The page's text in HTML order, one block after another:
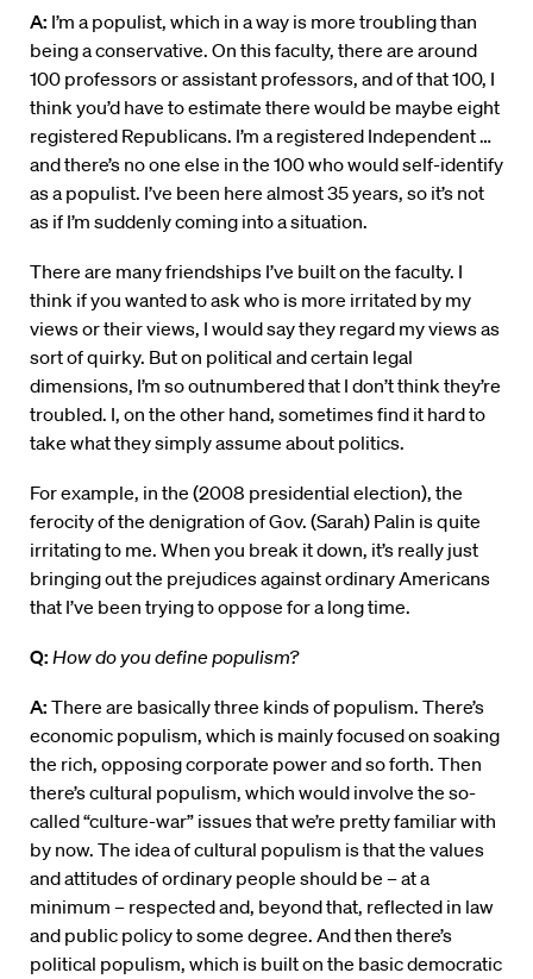
A: I’m a populist, which in a way is more troubling than
being a conservative. On this faculty, there are around
100 professors or assistant professors, and of that 100, I
think you’d have to estimate there would be maybe eight
registered Republicans. I’m a registered Independent …
and there’s no one else in the 100 who would self-identify
as a populist. I’ve been here almost 35 years, so it’s not
as if I’m suddenly coming into a situation.
There are many friendships I’ve built on the faculty. I
think if you wanted to ask who is more irritated by my
views or their views, I would say they regard my views as
sort of quirky. But on political and certain legal
dimensions, I’m so outnumbered that I don’t think they’re
troubled. I, on the other hand, sometimes find it hard to
take what they simply assume about politics.
For example, in the (2008 presidential election), the
ferocity of the denigration of Gov. (Sarah) Palin is quite
irritating to me. When you break it down, it’s really just
bringing out the prejudices against ordinary Americans
that I’ve been trying to oppose for a long time.
Q: How do you define populism?
A: There are basically three kinds of populism. There’s
economic populism, which is mainly focused on soaking
the rich, opposing corporate power and so forth. Then
there’s cultural populism, which would involve the so-
called “culture-war” issues that we’re pretty familiar with
by now. The idea of cultural populism is that the values
and attitudes of ordinary people should be – at a
minimum – respected and, beyond that, reflected in law
and public policy to some degree. And then there’s
political populism, which is built on the basic democratic